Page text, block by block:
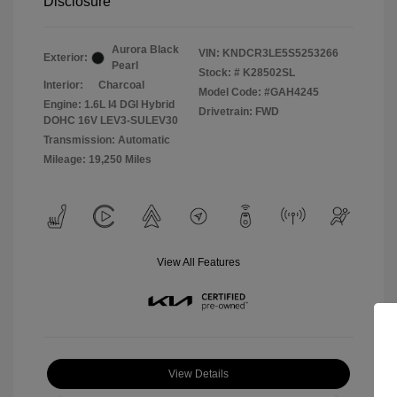
Exterior:
Aurora Black
Pearl
Interior:
Charcoal
Engine: 1.6L I4 DGI Hybrid
DOHC 16V LEV3-SULEV30
Transmission: Automatic
Mileage: 19,250 Miles
VIN: KNDCR3LE5S5253266
Stock: # K28502SL
Model Code: #GAH4245
Drivetrain: FWD
View All Features
View Details